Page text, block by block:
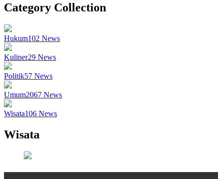
Category Collection
Hukum102 News
Kuliner29 News
Politik57 News
Umum2067 News
Wisata106 News
Wisata